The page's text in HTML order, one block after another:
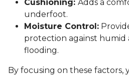
Cushioning: Adds a
underfoot.
Moisture Control:
protection against humid
flooding.
By focusing on these factors,